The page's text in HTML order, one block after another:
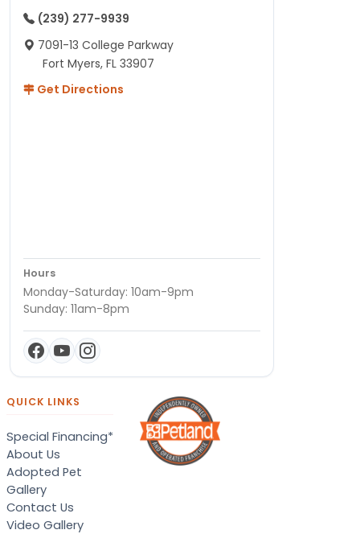
(239) 277-9939
7091-13 College Parkway
Fort Myers, FL 33907
Get Directions
Hours
Monday-Saturday: 10am-9pm
Sunday: 11am-8pm
QUICK LINKS
Special Financing*
About Us
Adopted Pet
Gallery
Contact Us
Video Gallery